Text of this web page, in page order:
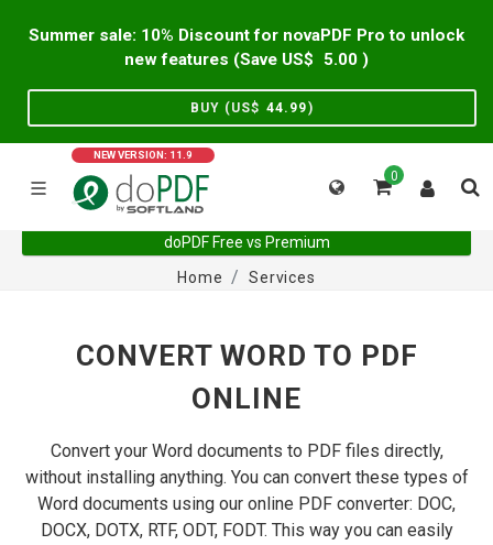
Summer sale: 10% Discount for novaPDF Pro to unlock
new features (Save US$
5.00 )
BUY (US$ 44.99)
NEW VERSION: 11.9
0
doPDF Free vs Premium
Home
Services
CONVERT WORD TO PDF
ONLINE
Convert your Word documents to PDF files directly,
without installing anything. You can convert these types of
Word documents using our online PDF converter: DOC,
DOCX, DOTX, RTF, ODT, FODT. This way you can easily